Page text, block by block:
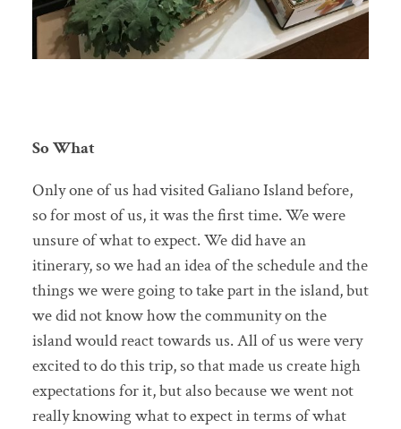
So What
Only one of us had visited Galiano Island before,
so for most of us, it was the first time. We were
unsure of what to expect. We did have an
itinerary, so we had an idea of the schedule and the
things we were going to take part in the island, but
we did not know how the community on the
island would react towards us. All of us were very
excited to do this trip, so that made us create high
expectations for it, but also because we went not
really knowing what to expect in terms of what